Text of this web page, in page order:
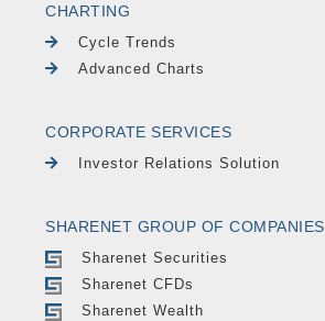
CHARTING
Cycle Trends
Advanced Charts
CORPORATE SERVICES
Investor Relations Solution
SHARENET GROUP OF COMPANIES
Sharenet Securities
Sharenet CFDs
Sharenet Wealth